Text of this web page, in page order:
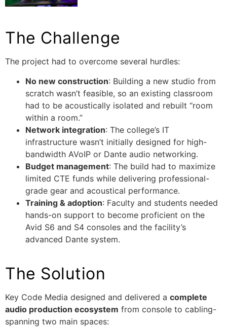
The Challenge
The project had to overcome several hurdles:
No new construction: Building a new studio from
scratch wasn’t feasible, so an existing classroom
had to be acoustically isolated and rebuilt “room
within a room.”
Network integration: The college’s IT
infrastructure wasn’t initially designed for high-
bandwidth AVoIP or Dante audio networking.
Budget management: The build had to maximize
limited CTE funds while delivering professional-
grade gear and acoustical performance.
Training & adoption: Faculty and students needed
hands-on support to become proficient on the
Avid S6 and S4 consoles and the facility’s
advanced Dante system.
The Solution
Key Code Media designed and delivered a complete
audio production ecosystem from console to cabling-
spanning two main spaces: